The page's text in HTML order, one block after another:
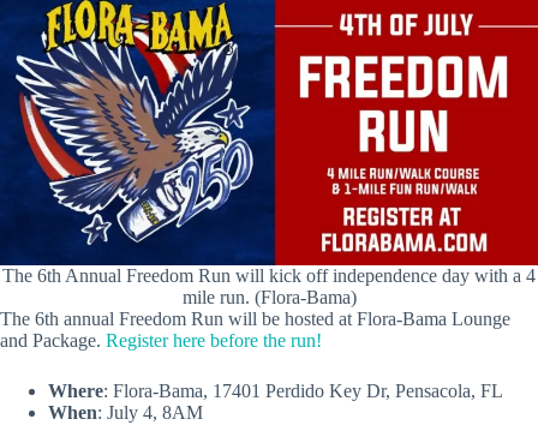
The 6th Annual Freedom Run will kick off independence day with a 4
mile run. (Flora-Bama)
The 6th annual Freedom Run will be hosted at Flora-Bama Lounge
and Package. Register here before the run!
Where: Flora-Bama, 17401 Perdido Key Dr, Pensacola, FL
When: July 4, 8AM